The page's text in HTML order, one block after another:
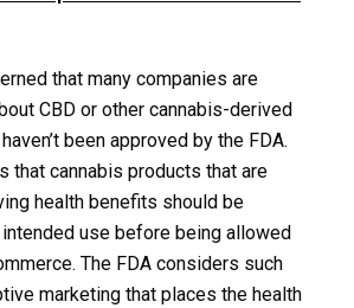
that many companies are
CBD or other cannabis-derived
been approved by the FDA.
that cannabis products that are
health benefits should be
use before being allowed
The FDA considers such
marketing that places the health